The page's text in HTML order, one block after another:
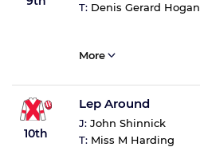
T: Denis Gerard Hogan
More
10th
Lep Around
J: John Shinnick
T: Miss M Harding